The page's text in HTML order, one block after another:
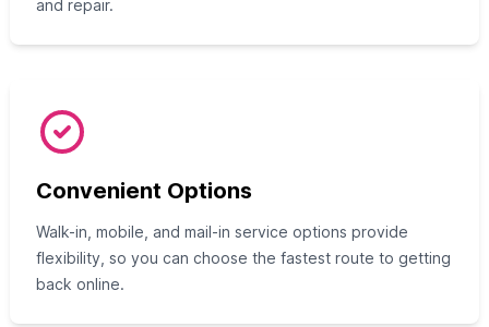
and repair.
Convenient Options
Walk-in, mobile, and mail-in service options provide
flexibility, so you can choose the fastest route to getting
back online.